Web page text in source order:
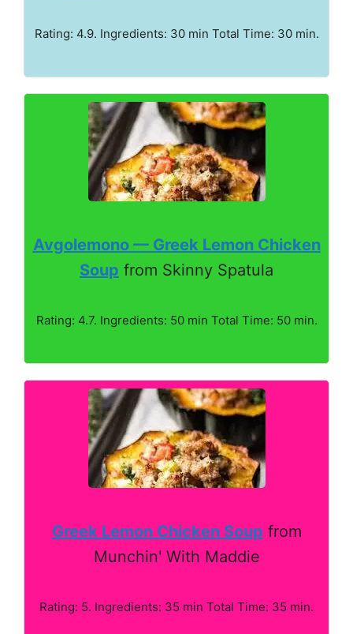
Rating: 4.9. Ingredients: 30 min Total Time: 30 min.
Avgolemono — Greek Lemon Chicken
Soup from Skinny Spatula
Rating: 4.7. Ingredients: 50 min Total Time: 50 min.
Greek Lemon Chicken Soup from
Munchin' With Maddie
Rating: 5. Ingredients: 35 min Total Time: 35 min.